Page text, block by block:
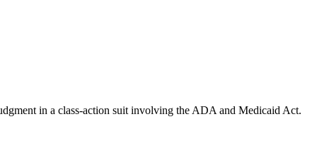
in a class-action suit involving the ADA and Medicaid Act.